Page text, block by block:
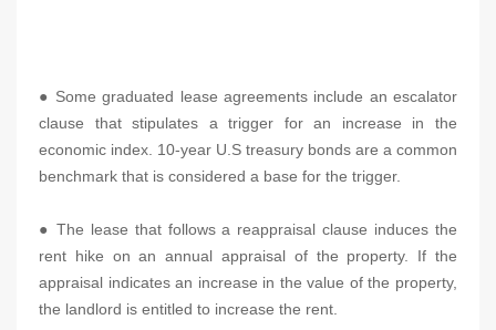
● Some graduated lease agreements include an escalator
clause that stipulates a trigger for an increase in the
economic index. 10-year U.S treasury bonds are a common
benchmark that is considered a base for the trigger.
● The lease that follows a reappraisal clause induces the
rent hike on an annual appraisal of the property. If the
appraisal indicates an increase in the value of the property,
the landlord is entitled to increase the rent.